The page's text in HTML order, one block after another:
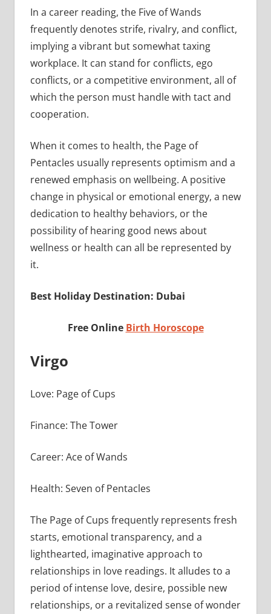
In a career reading, the Five of Wands
frequently denotes strife, rivalry, and conflict,
implying a vibrant but somewhat taxing
workplace. It can stand for conflicts, ego
conflicts, or a competitive environment, all of
which the person must handle with tact and
cooperation.
When it comes to health, the Page of
Pentacles usually represents optimism and a
renewed emphasis on wellbeing. A positive
change in physical or emotional energy, a new
dedication to healthy behaviors, or the
possibility of hearing good news about
wellness or health can all be represented by
it.
Best Holiday Destination: Dubai
Free Online Birth Horoscope
Virgo
Love: Page of Cups
Finance: The Tower
Career: Ace of Wands
Health: Seven of Pentacles
The Page of Cups frequently represents fresh
starts, emotional transparency, and a
lighthearted, imaginative approach to
relationships in love readings. It alludes to a
period of intense love, desire, possible new
relationships, or a revitalized sense of wonder